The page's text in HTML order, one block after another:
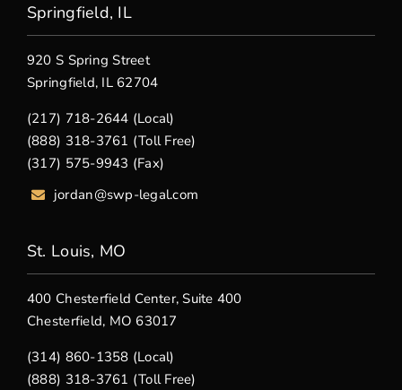
Springfield, IL
920 S Spring Street
Springfield, IL 62704
(217) 718-2644 (Local)
(888) 318-3761 (Toll Free)
(317) 575-9943 (Fax)
jordan@swp-legal.com
St. Louis, MO
400 Chesterfield Center, Suite 400
Chesterfield, MO 63017
(314) 860-1358 (Local)
(888) 318-3761 (Toll Free)